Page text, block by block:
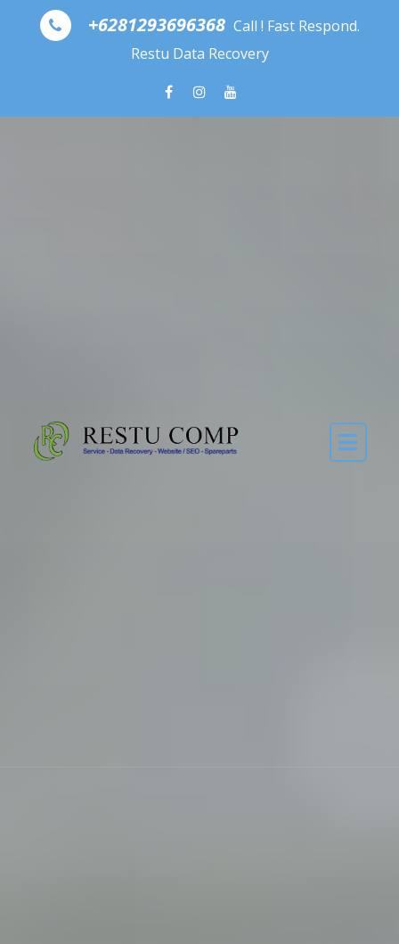
Skip to content
+6281293696368 Call ! Fast Respond.
Restu Data Recovery